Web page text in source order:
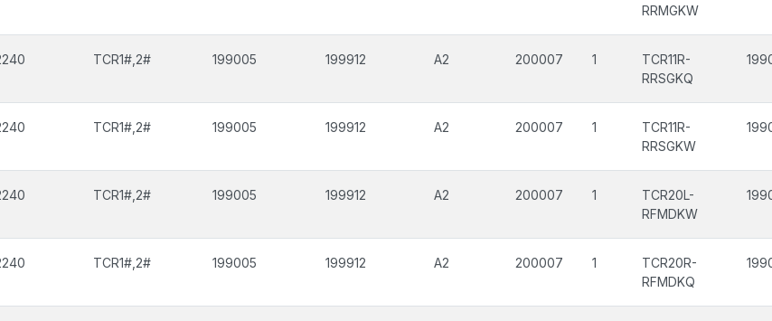
RRMGKW
TCR1#,2# 199005 199912 A2 200007 1
TCR11R-
RRSGKQ
TCR1#,2# 199005 199912 A2 200007 1
TCR11R-
RRSGKW
TCR1#,2# 199005 199912 A2 200007 1
TCR20L-
RFMDKW
TCR1#,2# 199005 199912 A2 200007 1
TCR20R-
RFMDKQ